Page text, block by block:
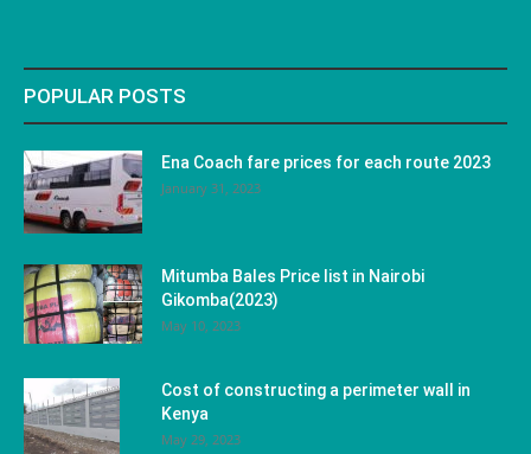
POPULAR POSTS
Ena Coach fare prices for each route 2023
January 31, 2023
Mitumba Bales Price list in Nairobi
Gikomba(2023)
May 10, 2023
Cost of constructing a perimeter wall in
Kenya
May 29, 2023